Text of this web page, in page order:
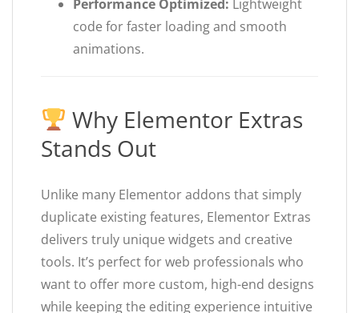
Performance Optimized: Lightweight
code for faster loading and smooth
animations.
Why Elementor Extras
Stands Out
Unlike many Elementor addons that simply
duplicate existing features, Elementor Extras
delivers truly unique widgets and creative
tools. It’s perfect for web professionals who
want to offer more custom, high-end designs
while keeping the editing experience intuitive